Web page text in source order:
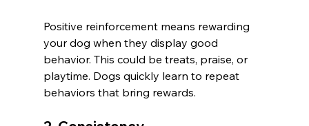
Positive reinforcement means rewarding
your dog when they display good
behavior. This could be treats, praise, or
playtime. Dogs quickly learn to repeat
behaviors that bring rewards.